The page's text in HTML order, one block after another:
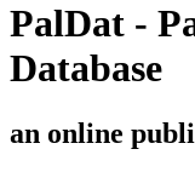
PalDat -
Database
an online